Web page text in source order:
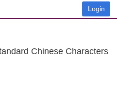
Login
Chinese Characters